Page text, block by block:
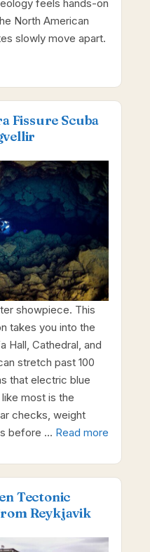
feels hands-on
North American
slowly move apart.
Fissure Scuba
showpiece. This
takes you into the
Hall, Cathedral, and
stretch past 100
that electric blue
most is the
checks, weight
before … Read more
Tectonic
Reykjavik